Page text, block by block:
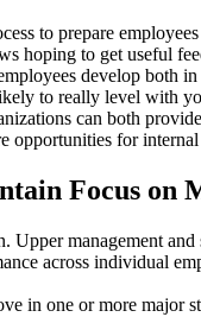
to prepare
hoping to get useful
develop
to really level with
can both
opportunities for
Focus on
management
across individual
in one or more major